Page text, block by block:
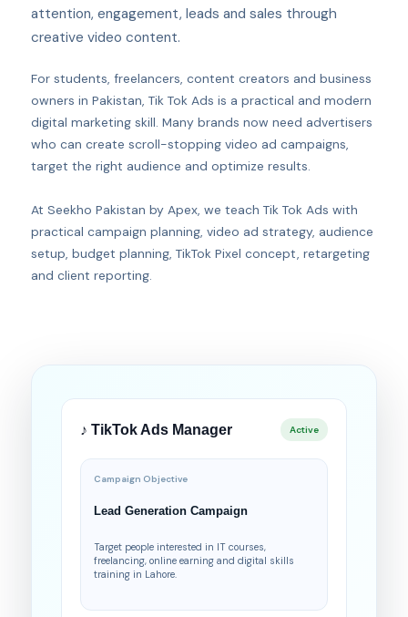
attention, engagement, leads and sales through
creative video content.
For students, freelancers, content creators and business
owners in Pakistan, Tik Tok Ads is a practical and modern
digital marketing skill. Many brands now need advertisers
who can create scroll-stopping video ad campaigns,
target the right audience and optimize results.
At Seekho Pakistan by Apex, we teach Tik Tok Ads with
practical campaign planning, video ad strategy, audience
setup, budget planning, TikTok Pixel concept, retargeting
and client reporting.
♪ TikTok Ads Manager Active
Campaign Objective
Lead Generation Campaign
Target people interested in IT courses,
freelancing, online earning and digital skills
training in Lahore.